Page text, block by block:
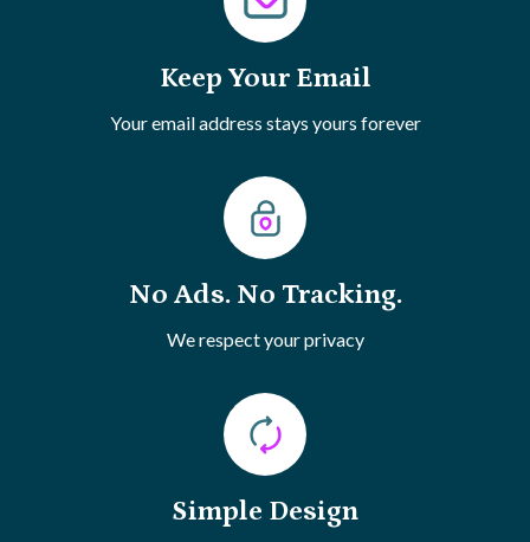
Keep Your Email
Your email address stays yours forever
No Ads. No Tracking.
We respect your privacy
Simple Design